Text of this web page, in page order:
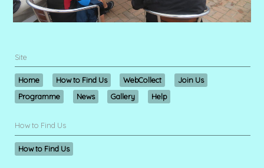
Site
Home How to Find Us WebCollect
Join Us
Programme
News Gallery Help
How to Find Us
How to Find Us